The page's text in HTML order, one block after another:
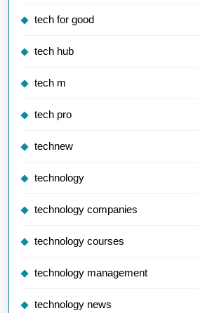
tech for good
tech hub
tech m
tech pro
technew
technology
technology companies
technology courses
technology management
technology news